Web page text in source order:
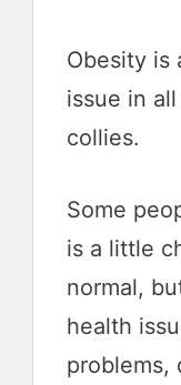
Obesity is
issue in
collies.
Some
is a little
normal,
health
problems,